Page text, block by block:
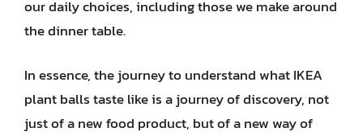
our daily choices, including those we make around
the dinner table.
In essence, the journey to understand what IKEA
plant balls taste like is a journey of discovery, not
just of a new food product, but of a new way of